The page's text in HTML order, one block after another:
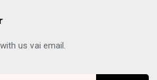
us vai email.